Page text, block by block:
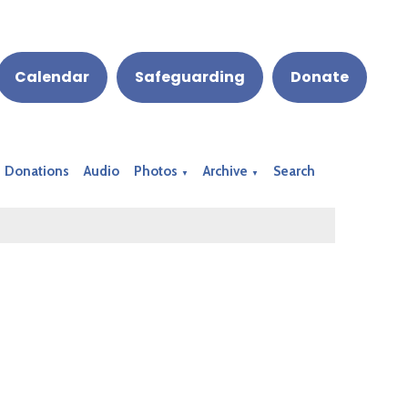
Calendar Safeguarding Donate
Donations Audio Photos ▼ Archive ▼ Search